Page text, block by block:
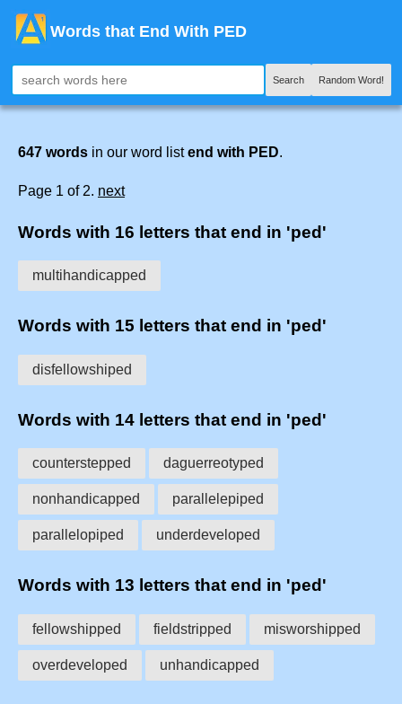
Words that End With PED
Search Random Word!
647 words in our word listend with PED.
Page 1 of 2. next
Words with 16 letters that end in 'ped'
multihandicapped
Words with 15 letters that end in 'ped'
disfellowshiped
Words with 14 letters that end in 'ped'
counterstepped daguerreotyped
nonhandicapped parallelepiped
parallelopiped underdeveloped
Words with 13 letters that end in 'ped'
fellowshipped fieldstripped misworshipped
overdeveloped unhandicapped